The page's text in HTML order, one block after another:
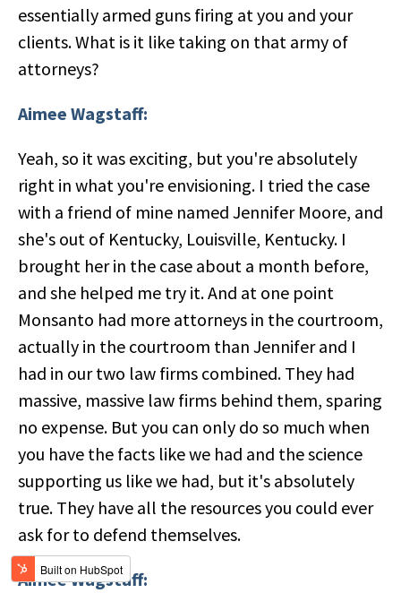
essentially armed guns firing at you and your
clients. What is it like taking on that army of
attorneys?
Aimee Wagstaff:
Yeah, so it was exciting, but you're absolutely
right in what you're envisioning. I tried the case
with a friend of mine named Jennifer Moore, and
she's out of Kentucky, Louisville, Kentucky. I
brought her in the case about a month before,
and she helped me try it. And at one point
Monsanto had more attorneys in the courtroom,
actually in the courtroom than Jennifer and I
had in our two law firms combined. They had
massive, massive law firms behind them, sparing
no expense. But you can only do so much when
you have the facts like we had and the science
supporting us like we had, but it's absolutely
true. They have all the resources you could ever
ask for to defend themselves.
Aimee Wagstaff: